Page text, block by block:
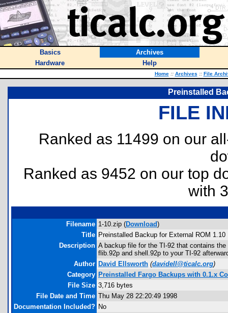
Basics
Archives
Hardware
Help
Home :: Archives :: File
Preinstalled
FILE
Ranked as 11499 on our
Ranked as 9452 on our top
with
Filename 1-10.zip (Download)
Title Preinstalled Backup for External ROM 1.10
Description A backup file for the TI-92 that contains
flib.92p and shell.92p to your TI-92
Author David Ellsworth (davidell@ticalc.org)
Category Preinstalled Fargo Backups with 0.1.x
File Size 3,716 bytes
File Date and Time Thu May 28 22:20:49 1998
Documentation Included? No